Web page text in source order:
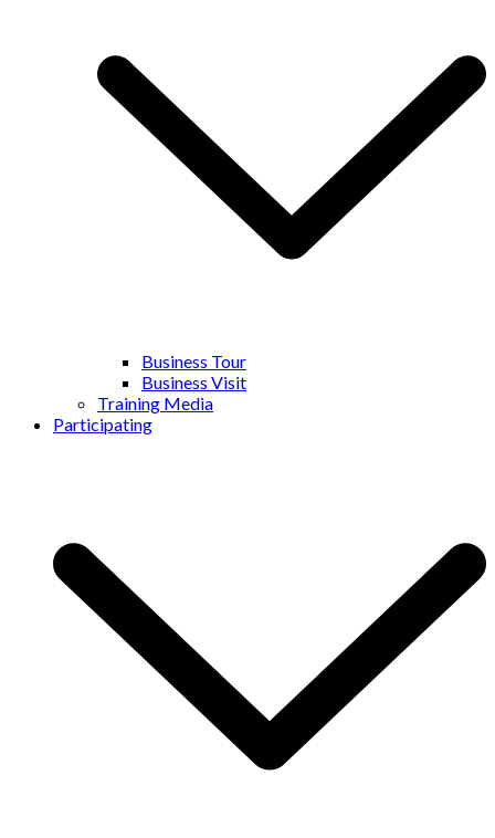
Business Tour
Business Visit
Training Media
Participating